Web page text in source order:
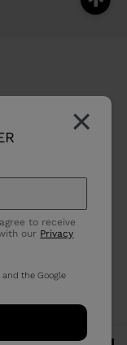
×
to receive
our Privacy
the Google